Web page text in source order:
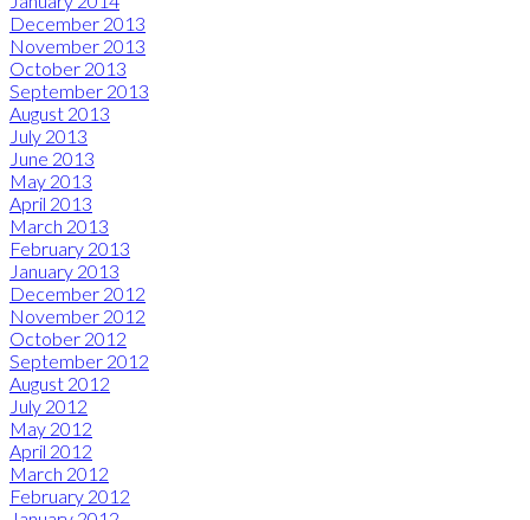
December 2013
November 2013
October 2013
September 2013
August 2013
July 2013
June 2013
May 2013
April 2013
March 2013
February 2013
January 2013
December 2012
November 2012
October 2012
September 2012
August 2012
July 2012
May 2012
April 2012
March 2012
February 2012